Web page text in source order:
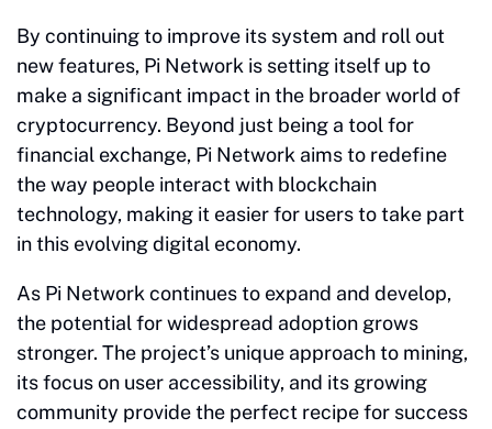
By continuing to improve its system and roll out
new features, Pi Network is setting itself up to
make a significant impact in the broader world of
cryptocurrency. Beyond just being a tool for
financial exchange, Pi Network aims to redefine
the way people interact with blockchain
technology, making it easier for users to take part
in this evolving digital economy.
As Pi Network continues to expand and develop,
the potential for widespread adoption grows
stronger. The project’s unique approach to mining,
its focus on user accessibility, and its growing
community provide the perfect recipe for success